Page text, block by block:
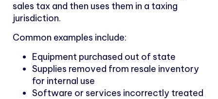
sales tax and then uses them in a taxing
jurisdiction.
Common examples include:
Equipment purchased out of state
Supplies removed from resale inventory
for internal use
Software or services incorrectly treated